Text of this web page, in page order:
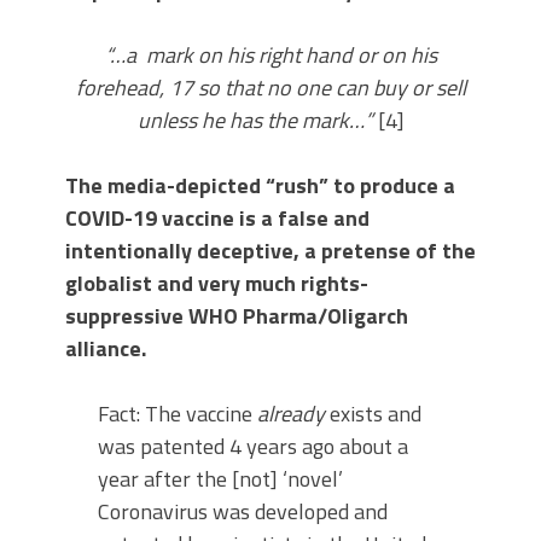
“…a mark on his right hand or on his
forehead, 17 so that no one can buy or sell
unless he has the mark…”[4]
The media-depicted “rush” to produce a
COVID-19 vaccine is a false and
intentionally deceptive, a pretense of the
globalist and very much rights-
suppressive WHO Pharma/Oligarch
alliance.
Fact: The vaccine alreadyexists and
was patented 4 years ago about a
year after the [not] ‘novel’
Coronavirus was developed and